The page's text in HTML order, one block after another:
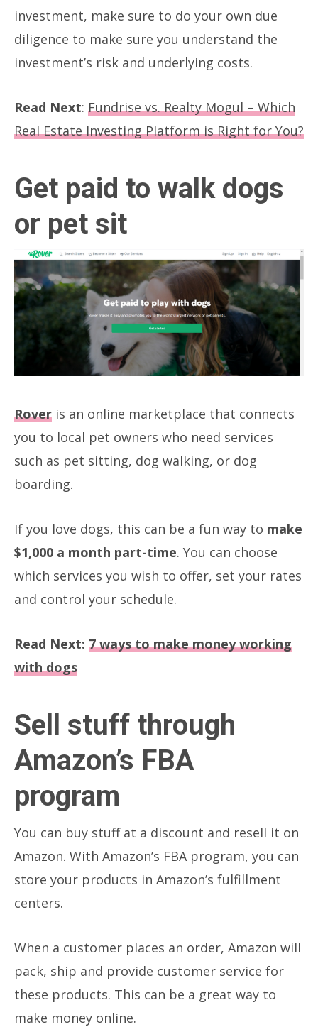
investment, make sure to do your own due
diligence to make sure you understand the
investment’s risk and underlying costs.
Read Next: Fundrise vs. Realty Mogul – Which
Real Estate Investing Platform is Right for You?
Get paid to walk dogs
or pet sit
Rover is an online marketplace that connects
you to local pet owners who need services
such as pet sitting, dog walking, or dog
boarding.
If you love dogs, this can be a fun way to make
$1,000 a month part-time. You can choose
which services you wish to offer, set your rates
and control your schedule.
Read Next: 7 ways to make money working
with dogs
Sell stuff through
Amazon’s FBA
program
You can buy stuff at a discount and resell it on
Amazon. With Amazon’s FBA program, you can
store your products in Amazon’s fulfillment
centers.
When a customer places an order, Amazon will
pack, ship and provide customer service for
these products. This can be a great way to
make money online.